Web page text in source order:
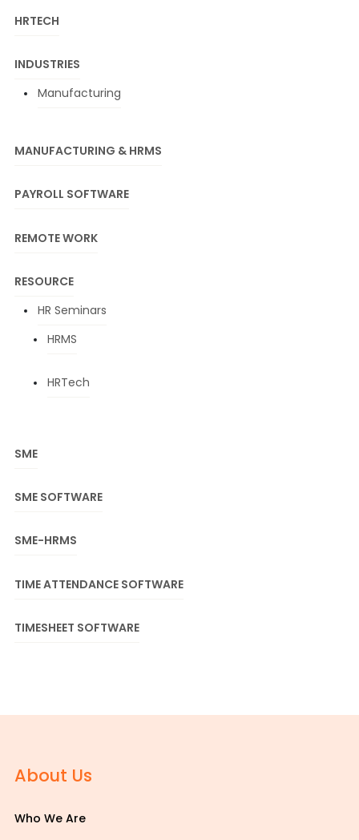
HRTECH
INDUSTRIES
Manufacturing
MANUFACTURING & HRMS
PAYROLL SOFTWARE
REMOTE WORK
RESOURCE
HR Seminars
HRMS
HRTech
SME
SME SOFTWARE
SME-HRMS
TIME ATTENDANCE SOFTWARE
TIMESHEET SOFTWARE
About Us
Who We Are